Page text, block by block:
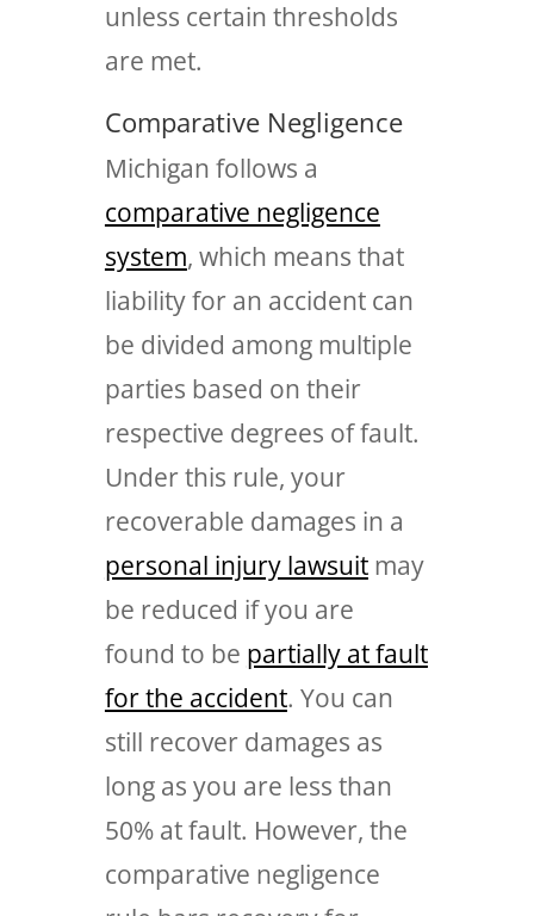
unless certain thresholds
are met.
Comparative Negligence
Michigan follows a
comparative negligence
system, which means that
liability for an accident can
be divided among multiple
parties based on their
respective degrees of fault.
Under this rule, your
recoverable damages in a
personal injury lawsuitmay
be reduced if you are
found to be partially at fault
for the accident. You can
still recover damages as
long as you are less than
50% at fault. However, the
comparative negligence